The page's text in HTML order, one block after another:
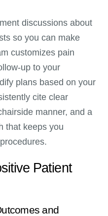
discussions about
so you can make
customizes pain
up to your
plans based on your
cite clear
manner, and a
that keeps you
Patient
and